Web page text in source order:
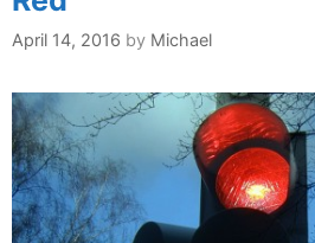
April 14, 2016 by Michael